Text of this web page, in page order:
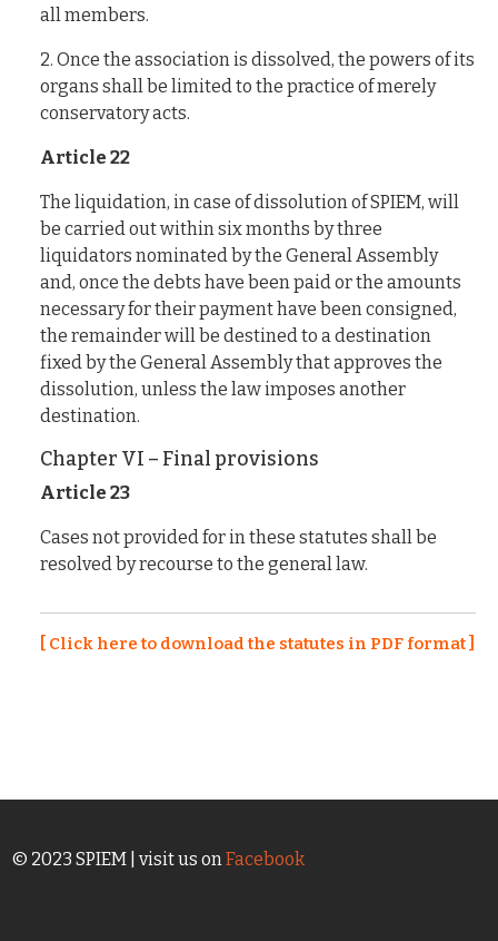
all members.
2. Once the association is dissolved, the powers of its
organs shall be limited to the practice of merely
conservatory acts.
Article 22
The liquidation, in case of dissolution of SPIEM, will
be carried out within six months by three
liquidators nominated by the General Assembly
and, once the debts have been paid or the amounts
necessary for their payment have been consigned,
the remainder will be destined to a destination
fixed by the General Assembly that approves the
dissolution, unless the law imposes another
destination.
Chapter VI – Final provisions
Article 23
Cases not provided for in these statutes shall be
resolved by recourse to the general law.
[ Click here to download the statutes in PDF format ]
© 2023 SPIEM | visit us onFacebook